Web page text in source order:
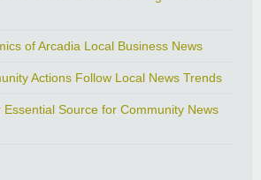
of Arcadia Local Business News
Actions Follow Local News Trends
Essential Source for Community News